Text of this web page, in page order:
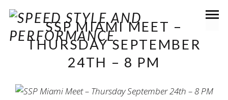
SSP MIAMI MEET –
THURSDAY SEPTEMBER
24TH – 8 PM